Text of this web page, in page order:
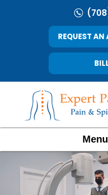
REQUEST
Menu